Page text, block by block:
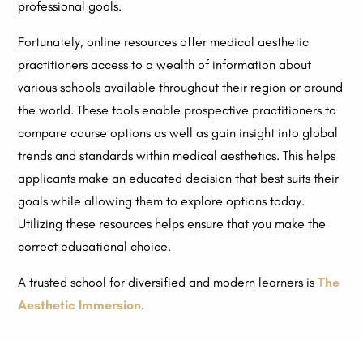
professional goals.
Fortunately, online resources offer medical aesthetic
practitioners access to a wealth of information about
various schools available throughout their region or around
the world. These tools enable prospective practitioners to
compare course options as well as gain insight into global
trends and standards within medical aesthetics. This helps
applicants make an educated decision that best suits their
goals while allowing them to explore options today.
Utilizing these resources helps ensure that you make the
correct educational choice.
A trusted school for diversified and modern learners isThe
Aesthetic Immersion.